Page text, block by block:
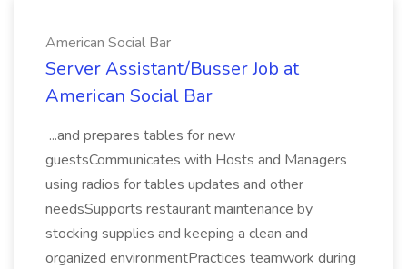
American Social Bar
Server Assistant/Busser Job at
American Social Bar
...and prepares tables for new
guestsCommunicates with Hosts and Managers
using radios for tables updates and other
needsSupports restaurant maintenance by
stocking supplies and keeping a clean and
organized environmentPractices teamwork during